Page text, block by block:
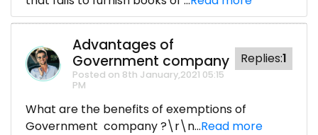
Advantages of
Government company
Posted on 8th January,2021 05:15
PM
Replies:1
What are the benefits of exemptions of
Government company ?\r\n...Read more